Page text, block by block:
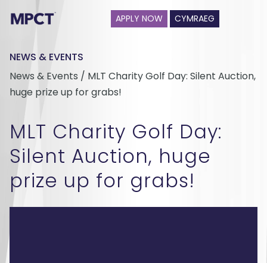
APPLY NOW CYMRAEG
NEWS & EVENTS
News & Events / MLT Charity Golf Day: Silent Auction,
huge prize up for grabs!
MLT Charity Golf Day:
Silent Auction, huge
prize up for grabs!